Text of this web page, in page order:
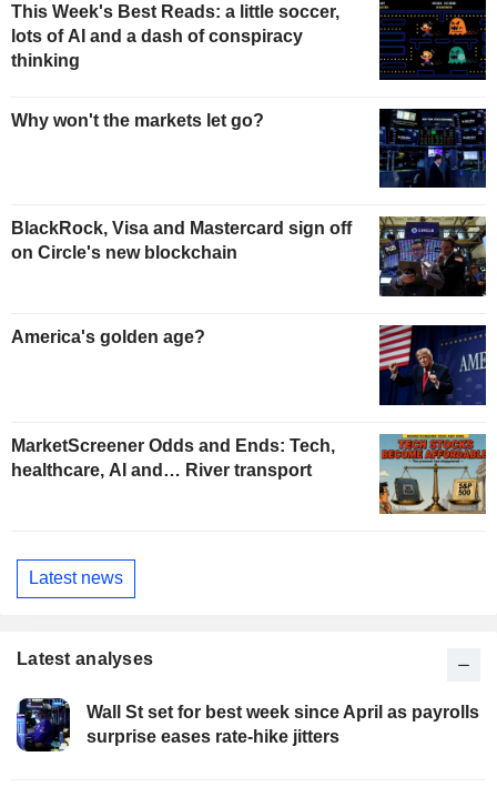
This Week's Best Reads: a little soccer,
lots of AI and a dash of conspiracy
thinking
Why won't the markets let go?
BlackRock, Visa and Mastercard sign off
on Circle's new blockchain
America's golden age?
MarketScreener Odds and Ends: Tech,
healthcare, AI and… River transport
Latest news
Latest analyses
Wall St set for best week since April as payrolls
surprise eases rate-hike jitters